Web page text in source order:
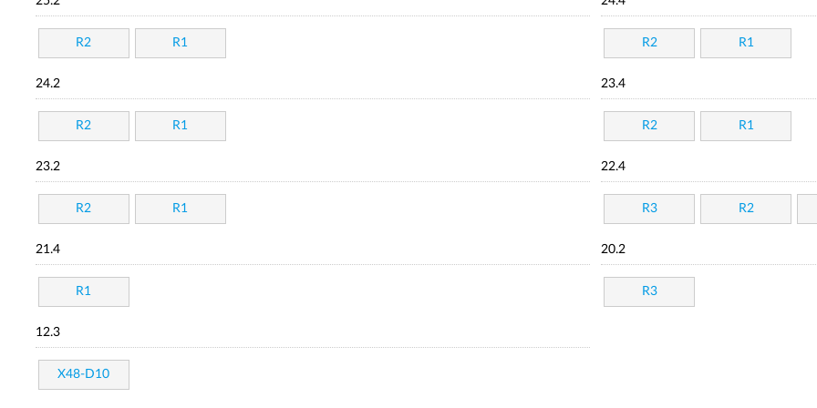
R2 R1 R2 R1
24.2
R2 R1
23.4
R2 R1
23.2
R2 R1
22.4
R3 R2
21.4
R1
20.2
R3
12.3
X48-D10